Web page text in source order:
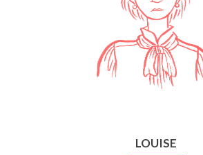
LOUISE